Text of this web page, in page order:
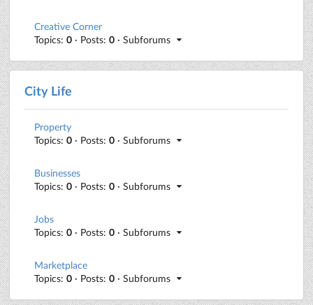
Creative Corner
Topics: 0 · Posts: 0 · Subforums
City Life
Property
Topics: 0 · Posts: 0 · Subforums
Businesses
Topics: 0 · Posts: 0 · Subforums
Jobs
Topics: 0 · Posts: 0 · Subforums
Marketplace
Topics: 0 · Posts: 0 · Subforums